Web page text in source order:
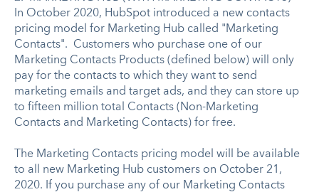
In October 2020, HubSpot introduced a new contacts
pricing model for Marketing Hub called "Marketing
Contacts". Customers who purchase one of our
Marketing Contacts Products (defined below) will only
pay for the contacts to which they want to send
marketing emails and target ads, and they can store up
to fifteen million total Contacts (Non-Marketing
Contacts and Marketing Contacts) for free.
The Marketing Contacts pricing model will be available
to all new Marketing Hub customers on October 21,
2020. If you purchase any of our Marketing Contacts